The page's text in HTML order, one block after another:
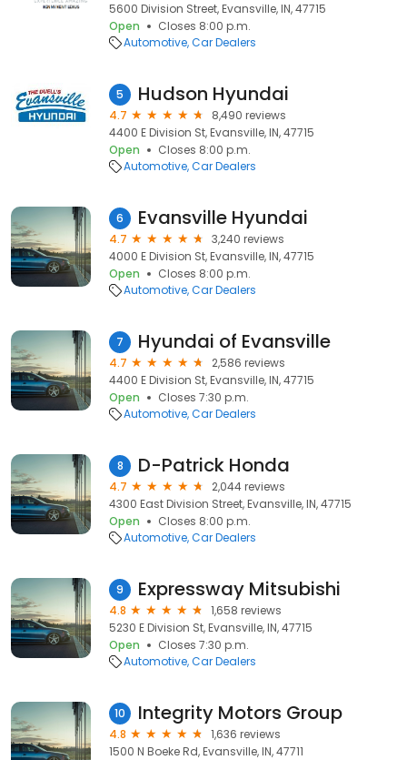
5600 Division Street, Evansville, IN, 47715
Open
Closes 8:00 p.m.
Automotive Car Dealers
5 Hudson Hyundai
4.7
8,490 reviews
4400 E Division St, Evansville, IN, 47715
Open
Closes 8:00 p.m.
Automotive Car Dealers
6 Evansville Hyundai
4.7
3,240 reviews
4000 E Division St, Evansville, IN, 47715
Open
Closes 8:00 p.m.
Automotive Car Dealers
7 Hyundai of Evansville
4.7
2,586 reviews
4400 E Division St, Evansville, IN, 47715
Open
Closes 7:30 p.m.
Automotive Car Dealers
8 D-Patrick Honda
4.7
2,044 reviews
4300 East Division Street, Evansville, IN, 47715
Open
Closes 8:00 p.m.
Automotive Car Dealers
9 Expressway Mitsubishi
4.8
1,658 reviews
5230 E Division St, Evansville, IN, 47715
Open
Closes 7:30 p.m.
Automotive Car Dealers
10 Integrity Motors Group
4.8
1,636 reviews
1500 N Boeke Rd, Evansville, IN, 47711